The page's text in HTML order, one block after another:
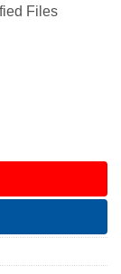
Files